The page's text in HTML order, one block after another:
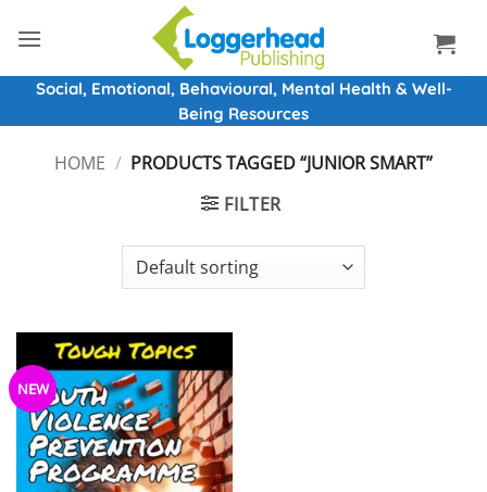
Social, Emotional, Behavioural, Mental Health & Well-
Being Resources
HOME / PRODUCTS TAGGED “JUNIOR SMART”
FILTER
NEW